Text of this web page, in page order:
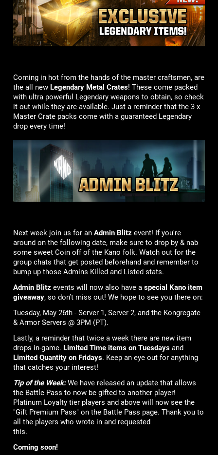
Coming in hot from the hands of the master craftsmen, are
the all new Legendary Metal Crates! These come packed
with ultra powerful Legendary weapons to obtain, so check
it out while they are available. Just a reminder that the 3 x
Master Crate packs come with a guaranteed Legendary
drop every time!
Next week join us for an Admin Blitzevent! If you're
around on the following date, make sure to drop by & nab
some sweet Coin off of the Kano folk. Watch out for the
group chats that get posted beforehand and remember to
bump up those Admins Killed and Listed stats.
Admin Blitzevents will now also have a special Kano item
giveaway, so don’t miss out! We hope to see you there on:
Tuesday, May 26th - Server 1, Server 2, and the Kongregate
& Armor Servers @ 3PM (PT).
Lastly, a reminder that twice a week there are new item
drops in-game. Limited Time items on Tuesdaysand
Limited Quantity on Fridays. Keep an eye out for anything
that catches your interest!
Tip of the Week:We have released an update that allows
the Battle Pass to now be gifted to another player!
Platinum Loyalty tier players and above will now see the
"Gift Premium Pass" on the Battle Pass page. Thank you to
all the players who wrote in and requested
this.
Coming soon!